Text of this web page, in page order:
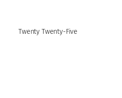
Twenty Twenty-Five